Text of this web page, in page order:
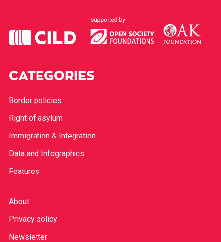
CATEGORIES
Border policies
Right of asylum
Immigration & Integration
Data and Infographics
Features
About
Privacy policy
Newsletter